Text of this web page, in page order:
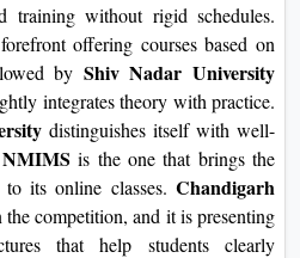
training without rigid schedules.
offering courses based on
by Shiv Nadar University
integrates theory with practice.
distinguishes itself with well-
NMIMSis the one that brings the
its online classes. Chandigarh
the competition, and it is presenting
that help students clearly